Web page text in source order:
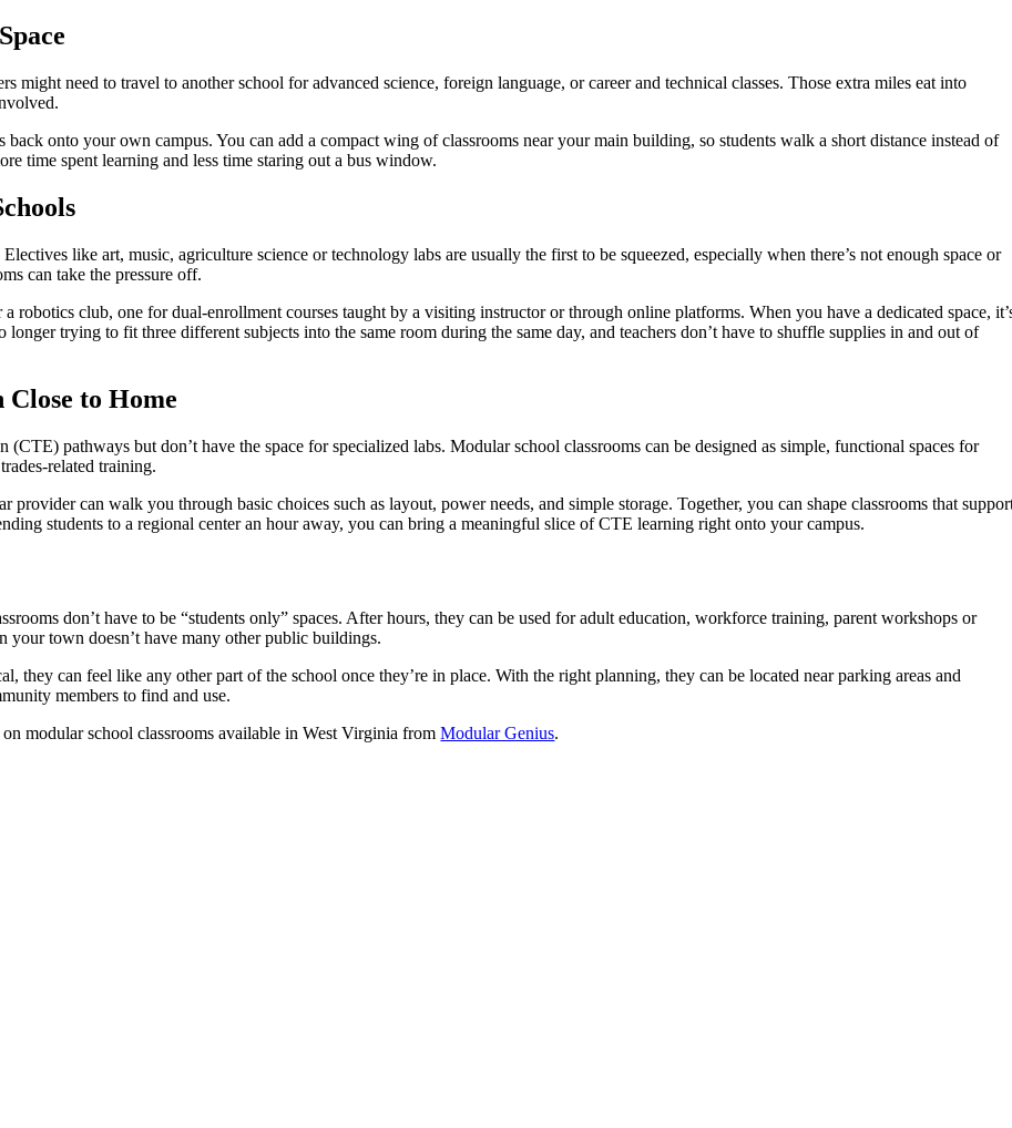
might need to travel to another school for advanced science, foreign language, or career and technical classes. Those extra miles eat into
onto your own campus. You can add a compact wing of classrooms near your main building, so students walk a short distance instead of
time spent learning and less time staring out a bus window.
like art, music, agriculture science or technology labs are usually the first to be squeezed, especially when there’s not enough space or
can take the pressure off.
robotics club, one for dual-enrollment courses taught by a visiting instructor or through online platforms. When you have a dedicated space,
trying to fit three different subjects into the same room during the same day, and teachers don’t have to shuffle supplies in and out of
to Home
pathways but don’t have the space for specialized labs. Modular school classrooms can be designed as simple, functional spaces for
related training.
can walk you through basic choices such as layout, power needs, and simple storage. Together, you can shape classrooms that
students to a regional center an hour away, you can bring a meaningful slice of CTE learning right onto your campus.
don’t have to be “students only” spaces. After hours, they can be used for adult education, workforce training, parent workshops or
town doesn’t have many other public buildings.
they can feel like any other part of the school once they’re in place. With the right planning, they can be located near parking areas and
members to find and use.
modular school classrooms available in West Virginia fromModular Genius.